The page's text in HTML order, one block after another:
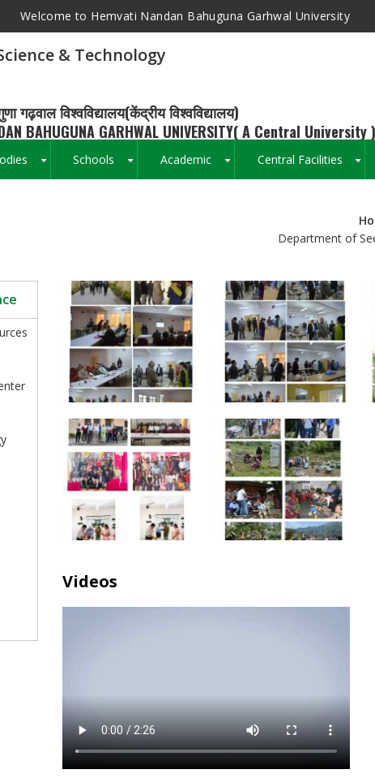
Welcome to Hemvati Nandan Bahuguna Garhwal University
& Technology
गढ़वाल विश्वविद्यालय(केंद्रीय विश्वविद्यालय)
BAHUGUNA GARHWAL UNIVERSITY( A Central University )
Schools Academic Central Facilities
BreadcrumbDepartment of
Videos